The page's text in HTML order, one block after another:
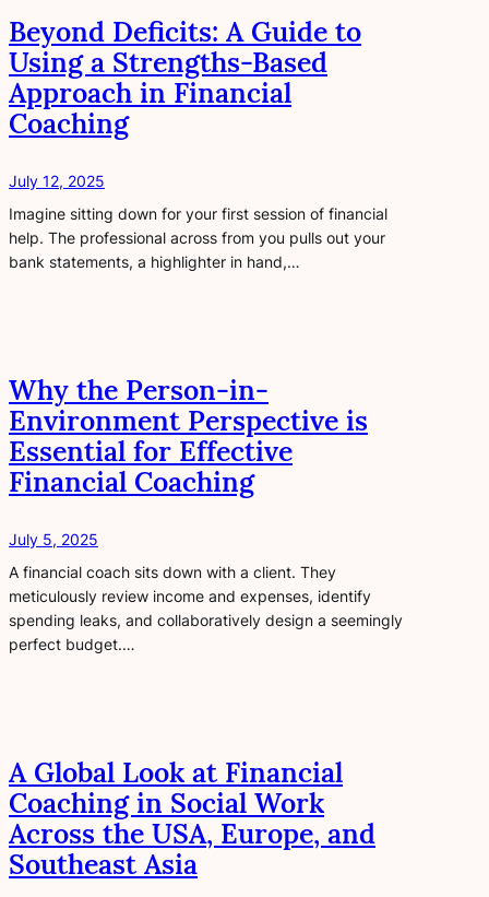
Beyond Deficits: A Guide to
Using a Strengths-Based
Approach in Financial
Coaching
July 12, 2025
Imagine sitting down for your first session of financial
help. The professional across from you pulls out your
bank statements, a highlighter in hand,…
Why the Person-in-
Environment Perspective is
Essential for Effective
Financial Coaching
July 5, 2025
A financial coach sits down with a client. They
meticulously review income and expenses, identify
spending leaks, and collaboratively design a seemingly
perfect budget.…
A Global Look at Financial
Coaching in Social Work
Across the USA, Europe, and
Southeast Asia